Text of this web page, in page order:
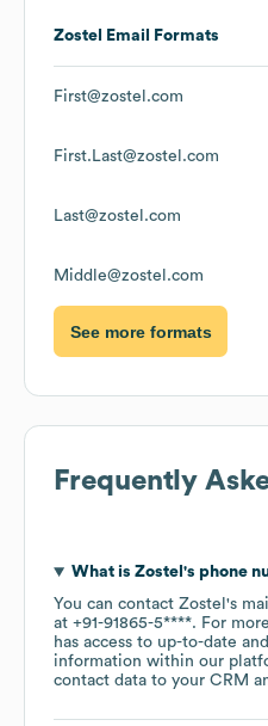
Zostel Email Formats
First@zostel.com
First.Last@zostel.com
Last@zostel.com
Middle@zostel.com
See more formats
Frequently
What is Zostel 's phone
You can contact Zostel 's
at +91-91865-5****. For
has access to up-to-date
information within our
contact data to your CRM